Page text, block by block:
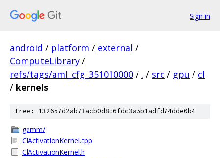
Sign in
android / platform / external /
ComputeLibrary /
refs/tags/aml_cfg_351010000 / . / src / gpu / cl
/ kernels
tree: 132657d2ab73acb0d8c6fdc3a5b1adfd74dde0b4
gemm/
ClActivationKernel.cpp
ClActivationKernel.h